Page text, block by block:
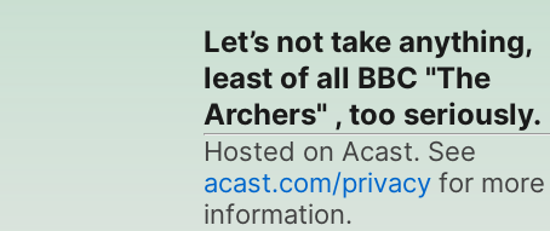
Let’s not take anything,
least of all BBC "The
Archers" , too seriously.
Hosted on Acast. See
acast.com/privacyfor more
information.